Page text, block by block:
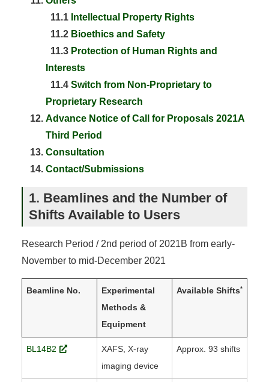
11.1 Intellectual Property Rights
11.2 Bioethics and Safety
11.3 Protection of Human Rights and
Interests
11.4 Switch from Non-Proprietary to
Proprietary Research
Advance Notice of Call for Proposals 2021A
Third Period
Consultation
Contact/Submissions
1. Beamlines and the Number of
Shifts Available to Users
Research Period / 2nd period of 2021B from early-
November to mid-December 2021
Beamline No.
Experimental
Methods &
Equipment
Available Shifts*
BL14B2
XAFS, X-ray
imaging device
Approx. 93 shifts